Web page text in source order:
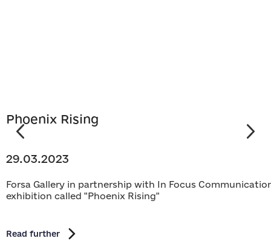
Phoenix Rising
29.03.2023
Forsa Gallery in partnership with In Focus
exhibition called "Phoenix Rising"
Read further